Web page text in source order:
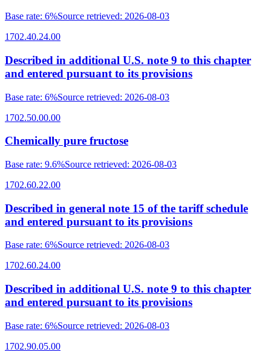
Base rate: 6%Source retrieved: 2026-08-03
1702.40.24.00
Described in additional U.S. note 9 to this chapter
and entered pursuant to its provisions
Base rate: 6%Source retrieved: 2026-08-03
1702.50.00.00
Chemically pure fructose
Base rate: 9.6%Source retrieved: 2026-08-03
1702.60.22.00
Described in general note 15 of the tariff schedule
and entered pursuant to its provisions
Base rate: 6%Source retrieved: 2026-08-03
1702.60.24.00
Described in additional U.S. note 9 to this chapter
and entered pursuant to its provisions
Base rate: 6%Source retrieved: 2026-08-03
1702.90.05.00